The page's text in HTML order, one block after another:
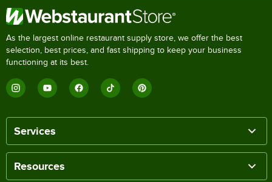
As the largest online restaurant supply store, we offer the best
selection, best prices, and fast shipping to keep your business
functioning at its best.
Services
Resources